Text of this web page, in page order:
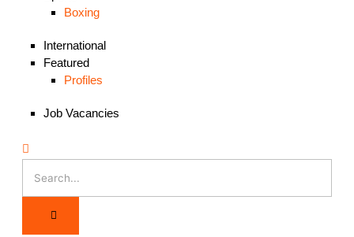
Boxing
International
Featured
Profiles
Job Vacancies